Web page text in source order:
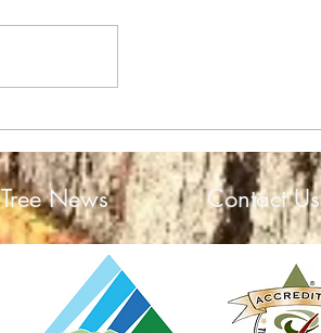
Sky High Growth Award
Tree News Contact Us